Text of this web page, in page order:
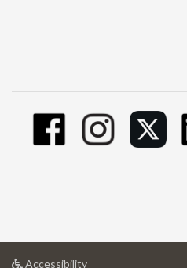
Accessibilityat